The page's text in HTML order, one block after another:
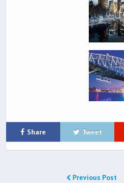
Share Tweet
Previous Post